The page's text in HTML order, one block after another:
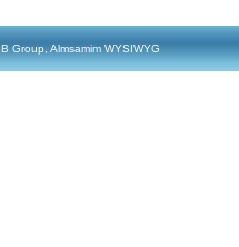
Group, Almsamim WYSIWYG